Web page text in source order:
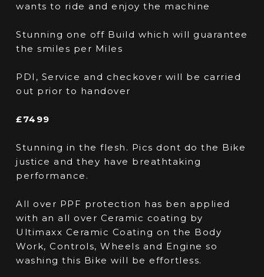
wants to ride and enjoy the machine
Stunning one off Build which will guarantee
the smiles per Miles
PDI, Service and checkover will be carried
out prior to handover
£7499
Stunning in the flesh. Pics dont do the Bike
justice and they have breathtaking
performance.
All over PPF protection has ben applied
with an all over Ceramic coating by
Ultimaxx Ceramic Coating on the Body
Work, Controls, Wheels and Engine so
washing this Bike will be effortless.